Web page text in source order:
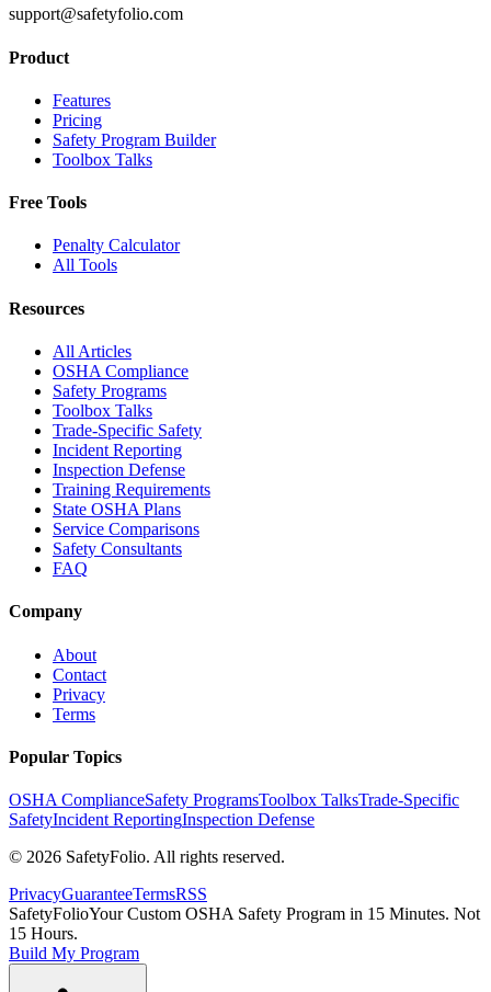
support@safetyfolio.com
Product
Features
Pricing
Safety Program Builder
Toolbox Talks
Free Tools
Penalty Calculator
All Tools
Resources
All Articles
OSHA Compliance
Safety Programs
Toolbox Talks
Trade-Specific Safety
Incident Reporting
Inspection Defense
Training Requirements
State OSHA Plans
Service Comparisons
Safety Consultants
FAQ
Company
About
Contact
Privacy
Terms
Popular Topics
OSHA ComplianceSafety ProgramsToolbox TalksTrade-Specific
SafetyIncident ReportingInspection Defense
© 2026 SafetyFolio. All rights reserved.
PrivacyGuaranteeTermsRSS
SafetyFolioYour Custom OSHA Safety Program in 15 Minutes. Not
15 Hours.
Build My Program